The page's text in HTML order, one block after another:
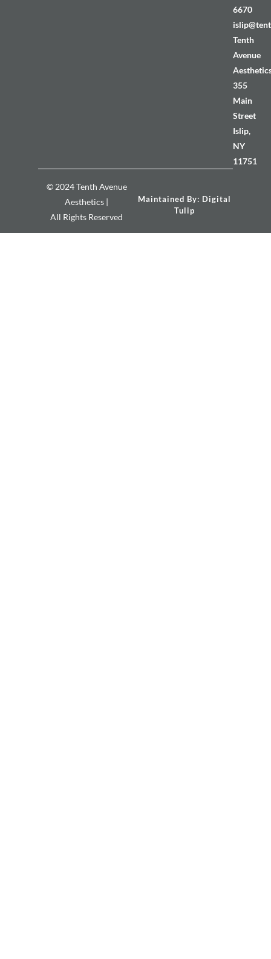
6670
Tenth
Avenue
355
Main
Street
Islip,
NY
11751
© 2024 Tenth Avenue
Aesthetics |
All Rights Reserved
Maintained By: Digital
Tulip